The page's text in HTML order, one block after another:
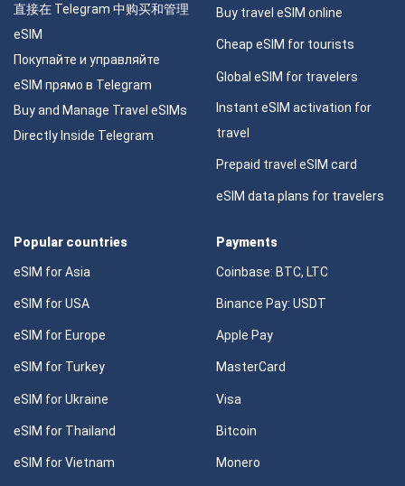
直接在 Telegram 中购买和管理
eSIM
Покупайте и управляйте
eSIM прямо в Telegram
Buy and Manage Travel eSIMs
Directly Inside Telegram
Buy travel eSIM online
Cheap eSIM for tourists
Global eSIM for travelers
Instant eSIM activation for
travel
Prepaid travel eSIM card
eSIM data plans for travelers
Popular countries
eSIM for Asia
eSIM for USA
eSIM for Europe
eSIM for Turkey
eSIM for Ukraine
eSIM for Thailand
eSIM for Vietnam
Payments
Coinbase: BTC, LTC
Binance Pay: USDT
Apple Pay
MasterCard
Visa
Bitcoin
Monero